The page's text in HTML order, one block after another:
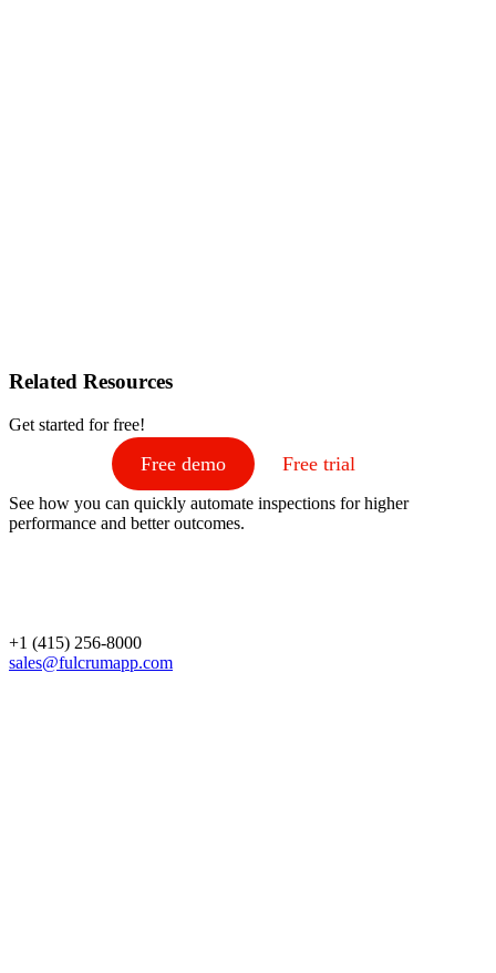
Related Resources
Get started for free!
Free demo Free trial
See how you can quickly automate inspections for higher
performance and better outcomes.
+1 (415) 256-8000
sales@fulcrumapp.com